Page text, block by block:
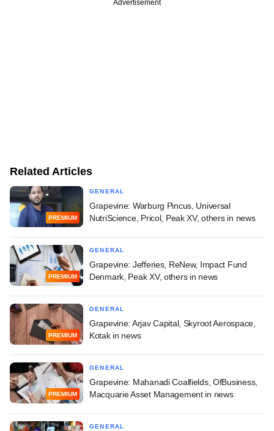
Advertisement
Related Articles
PREMIUM
GENERAL
Grapevine: Warburg Pincus, Universal
NutriScience, Pricol, Peak XV, others in news
PREMIUM
GENERAL
Grapevine: Jefferies, ReNew, Impact Fund
Denmark, Peak XV, others in news
PREMIUM
GENERAL
Grapevine: Arjav Capital, Skyroot Aerospace,
Kotak in news
PREMIUM
GENERAL
Grapevine: Mahanadi Coalfields, OfBusiness,
Macquarie Asset Management in news
GENERAL